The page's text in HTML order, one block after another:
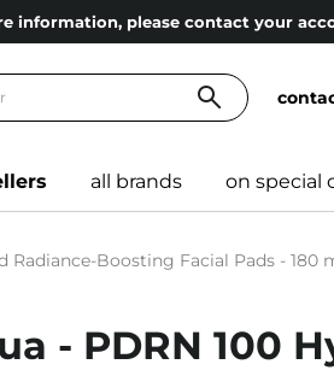
information, please contact your
all brands on special
Radiance-Boosting Facial Pads - 180
- PDRN 100